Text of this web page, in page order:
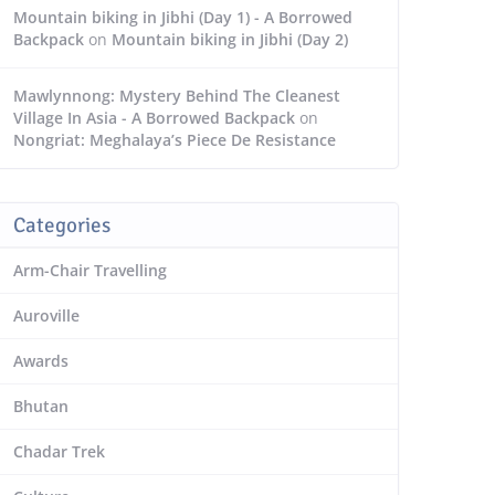
Mountain biking in Jibhi (Day 1) - A Borrowed
Backpack on Mountain biking in Jibhi (Day 2)
Mawlynnong: Mystery Behind The Cleanest
Village In Asia - A Borrowed Backpack on
Nongriat: Meghalaya’s Piece De Resistance
Categories
Arm-Chair Travelling
Auroville
Awards
Bhutan
Chadar Trek